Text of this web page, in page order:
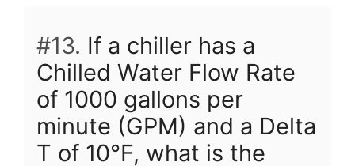
#13. If a chiller has a
Chilled Water Flow Rate
of 1000 gallons per
minute (GPM) and a Delta
T of 10°F, what is the